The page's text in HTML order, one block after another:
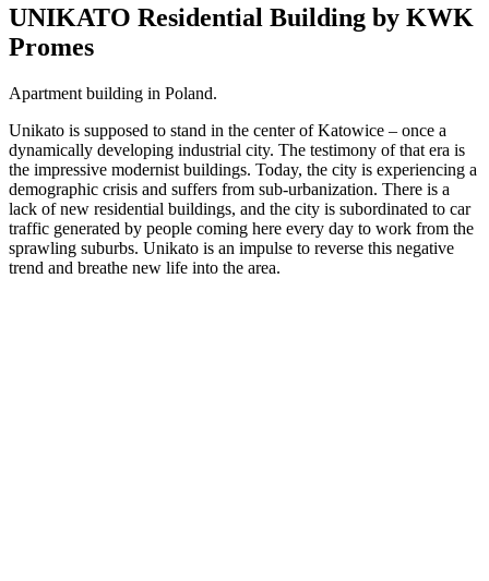
UNIKATO Residential Building by KWK
Promes
Apartment building in Poland.
Unikato is supposed to stand in the center of Katowice – once a
dynamically developing industrial city. The testimony of that era is
the impressive modernist buildings. Today, the city is experiencing a
demographic crisis and suffers from sub-urbanization. There is a
lack of new residential buildings, and the city is subordinated to car
traffic generated by people coming here every day to work from the
sprawling suburbs. Unikato is an impulse to reverse this negative
trend and breathe new life into the area.